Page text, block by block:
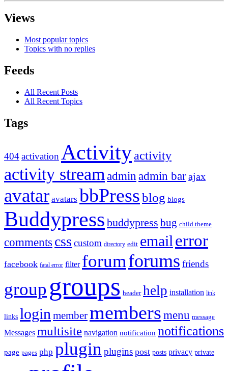
Views
Most popular topics
Topics with no replies
Feeds
All Recent Posts
All Recent Topics
Tags
404activation Activityactivity
activity stream admin admin barajax
avatar avatars bbPressblog blogs
Buddypress buddypress bug child theme
comments css custom directory edit email error
facebook fatal error filter forumforums friends
group groups header help installation link
links login membermembers menu message
Messages multisite navigation notification notifications
page pages php plugin plugins post posts privacy private